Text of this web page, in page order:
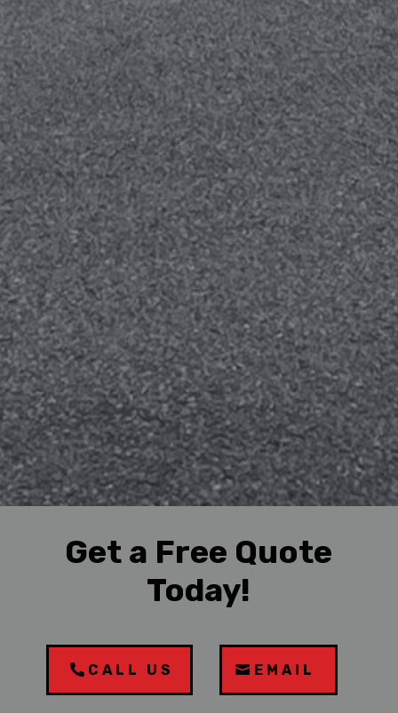
Get a Free Quote
Today!
CALL US EMAIL